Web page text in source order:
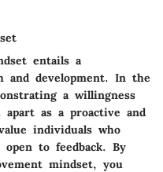
entails a
and development. In the
a willingness
as a proactive and
individuals who
to feedback. By
mindset, you